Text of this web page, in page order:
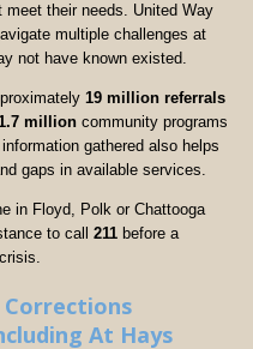
their needs. United Way
multiple challenges at
not have known existed.
19 million referrals
million community programs
gathered also helps
gaps in available services.
in Floyd, Polk or Chattooga
to call 211 before a
At Hays